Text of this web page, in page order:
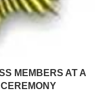
MEMBERS AT A